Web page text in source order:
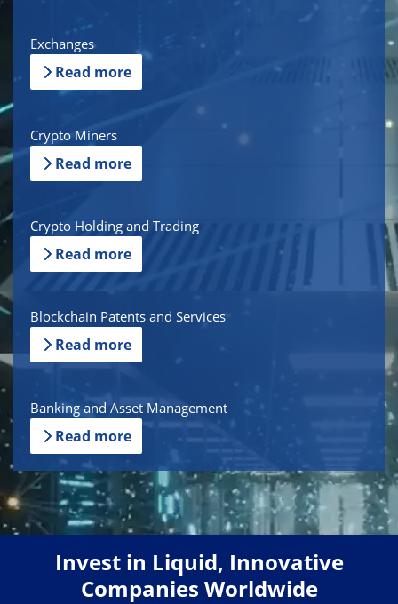
Exchanges
Read more
Crypto Miners
Read more
Crypto Holding and Trading
Read more
Blockchain Patents and Services
Read more
Banking and Asset Management
Read more
Invest in Liquid, Innovative
Companies Worldwide